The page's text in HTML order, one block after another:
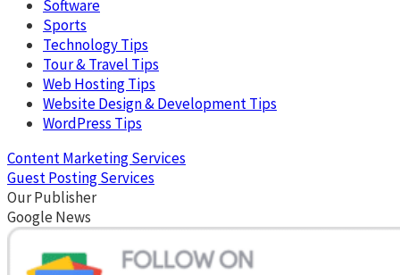
Software
Sports
Technology Tips
Tour & Travel Tips
Web Hosting Tips
Website Design & Development Tips
WordPress Tips
Content Marketing Services
Guest Posting Services
Our Publisher
Google News